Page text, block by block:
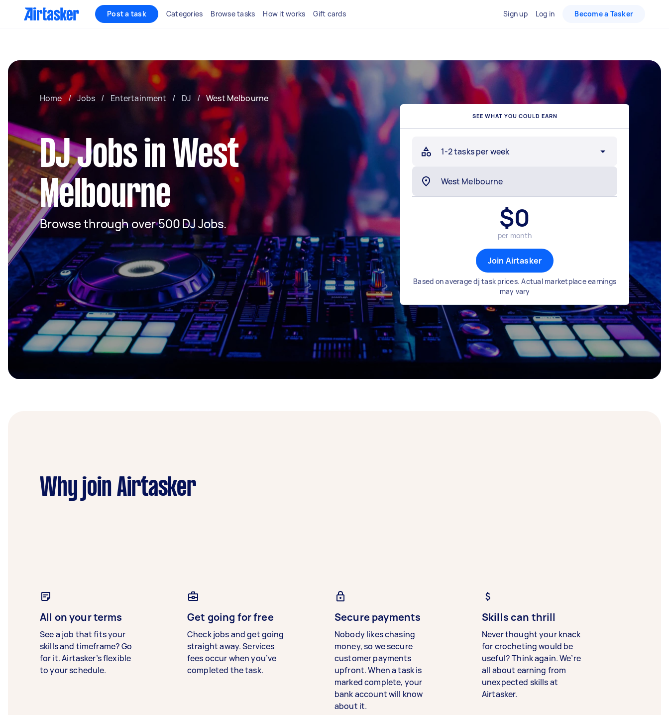
Post a task Categories Browse tasks How it works Gift cards Sign up Log in Become a Tasker
Home / Jobs / Entertainment / DJ / West Melbourne
DJ Jobs in West
Melbourne
Browse through over 500 DJ Jobs.
SEE WHAT YOU COULD EARN
1-2 tasks per week
$0
per month
Join Airtasker
Based on average dj task prices. Actual marketplace earnings
may vary
Why join Airtasker
All on your terms
See a job that fits your
skills and timeframe? Go
for it. Airtasker’s flexible
to your schedule.
Get going for free
Check jobs and get going
straight away. Services
fees occur when you’ve
completed the task.
Secure payments
Nobody likes chasing
money, so we secure
customer payments
upfront. When a task is
marked complete, your
bank account will know
about it.
Skills can thrill
Never thought your knack
for crocheting would be
useful? Think again. We’re
all about earning from
unexpected skills at
Airtasker.